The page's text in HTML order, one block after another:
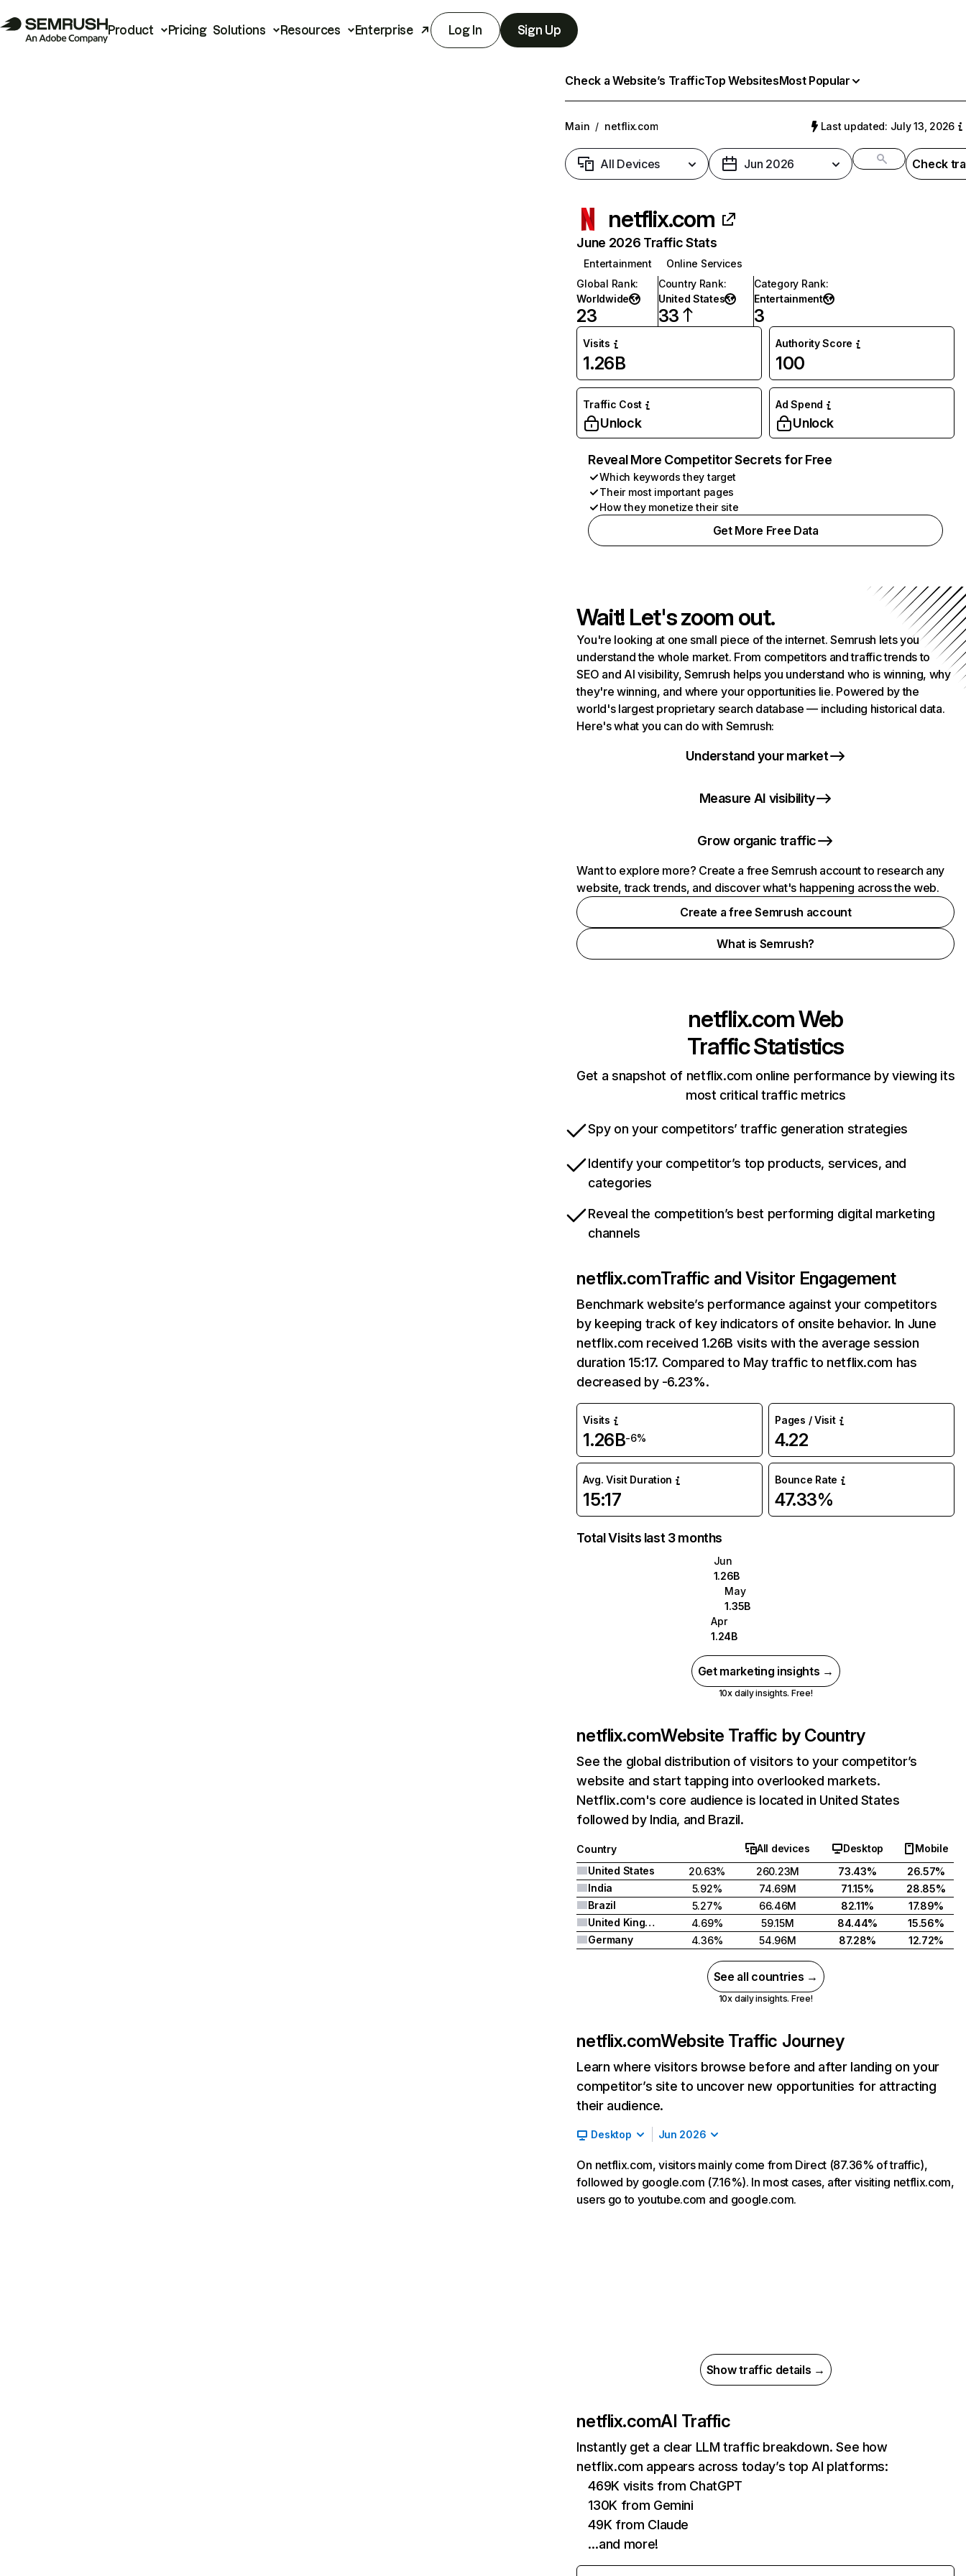
Product Pricing Solutions Resources Enterprise Log In Sign Up
Check a Website’s TrafficTop WebsitesMost Popular
Main / netflix.com Last updated: July 13, 2026
All Devices Jun 2026 Check
netflix.com
June 2026 Traffic Stats
Entertainment
Online Services
Global Rank:
Worldwide
23
Country Rank:
United States
33
Category Rank:
Entertainment
3
Visits
1.26B
Authority Score
100
Traffic Cost
Unlock
Ad Spend
Unlock
Reveal More Competitor Secrets for Free
Which keywords they target
Their most important pages
How they monetize their site
Get More Free Data
Wait! Let's zoom out.
You're looking at one small piece of the internet. Semrush lets you
understand the whole market. From competitors and traffic trends to
SEO and AI visibility, Semrush helps you understand who is winning, why
they're winning, and where your opportunities lie. Powered by the
world's largest proprietary search database — including historical data.
Here's what you can do with Semrush:
Understand your market
Measure AI visibility
Grow organic traffic
Want to explore more? Create a free Semrush account to research any
website, track trends, and discover what's happening across the web.
Create a free Semrush account
What is Semrush?
netflix.comWeb
Traffic Statistics
Get a snapshot of netflix.com online performance by viewing its
most critical traffic metrics
Spy on your competitors’ traffic generation strategies
Identify your competitor’s top products, services, and
categories
Reveal the competition’s best performing digital marketing
channels
netflix.comTraffic and Visitor Engagement
Benchmark website’s performance against your competitors
by keeping track of key indicators of onsite behavior. In June
netflix.com received 1.26B visits with the average session
duration 15:17. Compared to May traffic to netflix.com has
decreased by -6.23%.
Visits
1.26B-6%
Pages / Visit
4.22
Avg. Visit Duration
15:17
Bounce Rate
47.33%
Total Visits last 3 months
Jun
1.26B
May
1.35B
Apr
1.24B
Get marketing insights →
10x daily insights. Free!
netflix.comWebsite Traffic by Country
See the global distribution of visitors to your competitor’s
website and start tapping into overlooked markets.
Netflix.com's core audience is located in United States
followed by India, and Brazil.
Country All devices Desktop
Mobile
United States
20.63% 260.23M 73.43%
26.57%
India
5.92% 74.69M 71.15%
28.85%
Brazil
5.27% 66.46M 82.11%
17.89%
United Kingdom
4.69% 59.15M 84.44%
15.56%
Germany
4.36% 54.96M 87.28% 12.72%
See all countries →
10x daily insights. Free!
netflix.comWebsite Traffic Journey
Learn where visitors browse before and after landing on your
competitor’s site to uncover new opportunities for attracting
their audience.
Desktop Jun 2026
On netflix.com, visitors mainly come from Direct (87.36% of traffic),
followed by google.com (7.16%). In most cases, after visiting netflix.com,
users go to youtube.com and google.com.
Show traffic details →
netflix.comAI Traffic
Instantly get a clear LLM traffic breakdown. See how
netflix.com appears across today’s top AI platforms:
469K visits from ChatGPT
130K from Gemini
49K from Claude
…and more!